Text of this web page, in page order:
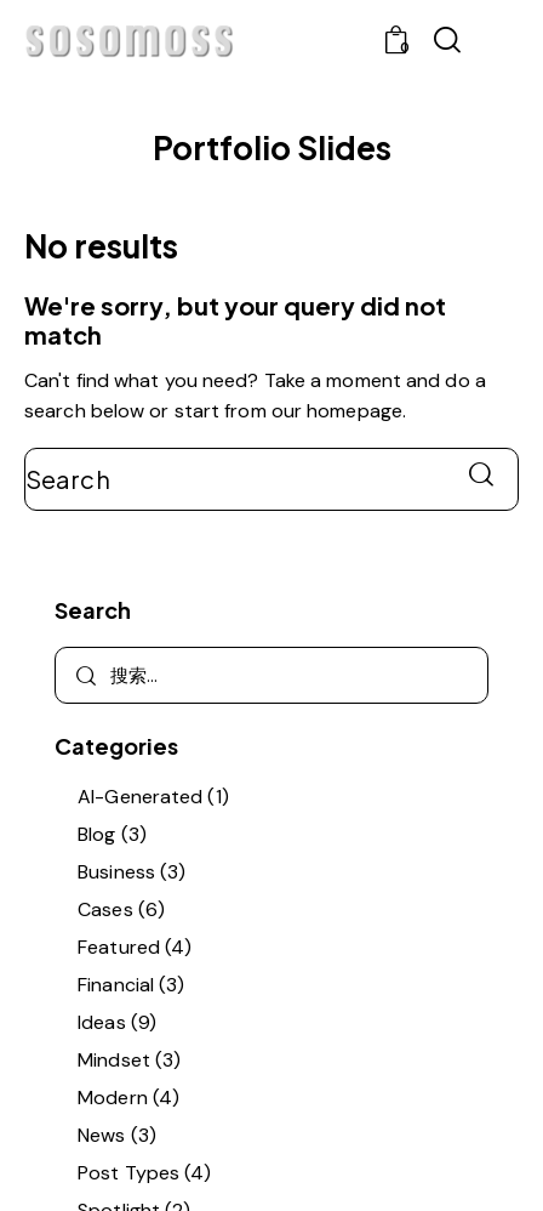
0
Portfolio Slides
No results
We're sorry, but your query did not
match
Can't find what you need? Take a moment and do a
search below or start fromour homepage.
Search
Categories
AI-Generated(1)
Blog (3)
Business (3)
Cases (6)
Featured(4)
Financial(3)
Ideas (9)
Mindset (3)
Modern(4)
News (3)
Post Types (4)